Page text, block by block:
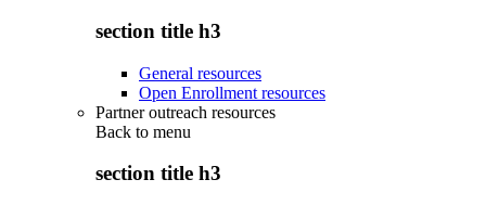
section title h3
General resources
Open Enrollment resources
Partner outreach resources
Back to menu
section title h3